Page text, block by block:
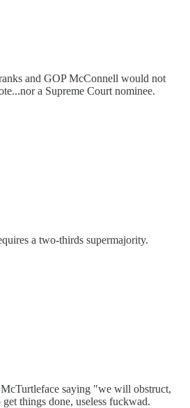
and GOP McConnell would not
a Supreme Court nominee.
a two-thirds supermajority.
saying "we will obstruct,
things done, useless fuckwad.